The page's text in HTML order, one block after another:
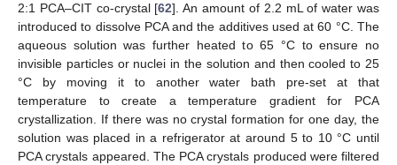
2:1 PCA–CIT co-crystal [62]. An amount of 2.2 mL of water was
introduced to dissolve PCA and the additives used at 60 °C. The
aqueous solution was further heated to 65 °C to ensure no
invisible particles or nuclei in the solution and then cooled to 25
°C by moving it to another water bath pre-set at that
temperature to create a temperature gradient for PCA
crystallization. If there was no crystal formation for one day, the
solution was placed in a refrigerator at around 5 to 10 °C until
PCA crystals appeared. The PCA crystals produced were filtered